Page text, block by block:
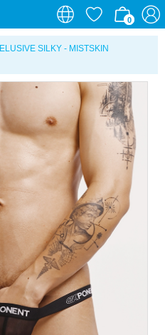
0
0
ELUSIVE SILKY - MISTSKIN